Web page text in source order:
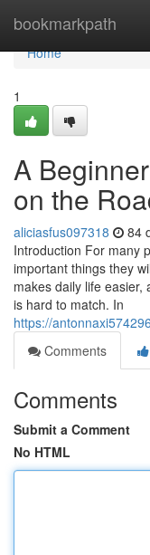
bookmarkpath
Home
Home
1
A
on the
aliciasfus097318 84
Introduction For many
important things they
makes daily life
is hard to match. In
https://
Comments
Comments
Submit a Comment
No HTML